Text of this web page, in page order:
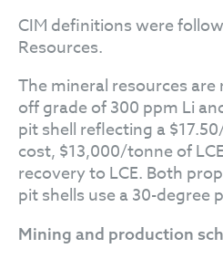
CIM definitions were
Resources.
The mineral resources
off grade of 300 ppm Li
pit shell reflecting a
cost, $13,000/tonne of
recovery to LCE. Both
pit shells use a 30-degree
Mining and production